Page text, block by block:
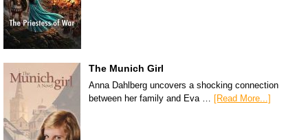
The Munich Girl
Anna Dahlberg uncovers a shocking connection
between her family and Eva … [Read More...]